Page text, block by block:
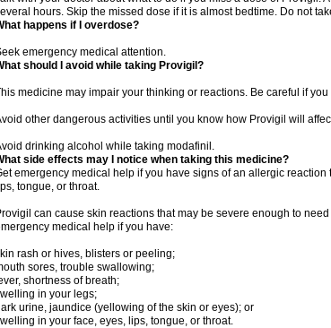
hours. Skip the missed dose if it is almost bedtime. Do not
happens if I overdose?
emergency medical attention.
should I avoid while taking Provigil?
medicine may impair your thinking or reactions. Be careful if
other dangerous activities until you know how Provigil will
drinking alcohol while taking modafinil.
side effects may I notice when taking this medicine?
emergency medical help if you have signs of an allergic
tongue, or throat.
can cause skin reactions that may be severe enough to
medical help if you have:
rash or hives, blisters or peeling;
sores, trouble swallowing;
shortness of breath;
in your legs;
urine, jaundice (yellowing of the skin or eyes); or
in your face, eyes, lips, tongue, or throat.